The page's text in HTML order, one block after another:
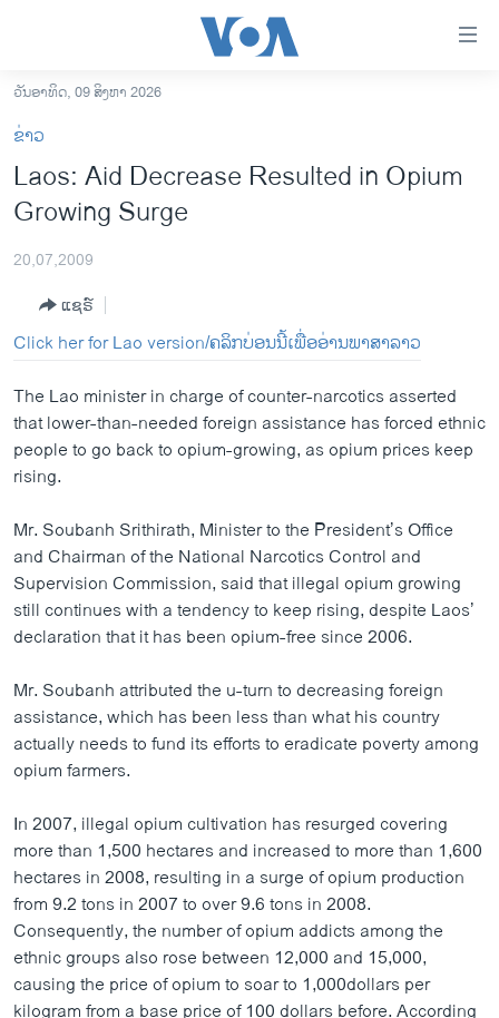
ເຂົ້າ
ຫາ
ຂ້າມ
ຂ້າມ
ຫາ
ອາເມຣິກາ
ຂ່າວ​ຈີນ
ໂລກ
ເອເຊຍ
ອິດສະຫຼະພາບດ້ານການຂ່າວ
ຊີວິດຊາວລາວ
ຊຸມຊົນຊາວລາວ
ວິທະຍາສາດ-ເທັກໂນໂລຈີ
ທຸລະກິດ
ພາສາອັງກິດ
ວີດີໂອ
ສຽງ
ລາຍການກະຈາຍສຽງ
ລາຍງານ
ຕິດຕາມພວກເຮົາ ທີ່
ພາສາຕ່າງໆ
ວັນອາທິດ, 09 ສິງຫາ 2026
ຂ່າວ
Laos: Aid Decrease Resulted in Opium
Growing Surge
20,07,2009
ແຊຣ໌
Click her for Lao version/ຄລິກບ່ອນນີ້ເພື່ອອ່ານພາສາລາວ
The Lao minister in charge of counter-narcotics asserted
that lower-than-needed foreign assistance has forced ethnic
people to go back to opium-growing, as opium prices keep
rising.
Mr. Soubanh Srithirath, Minister to the President’s Office
and Chairman of the National Narcotics Control and
Supervision Commission, said that illegal opium growing
still continues with a tendency to keep rising, despite Laos’
declaration that it has been opium-free since 2006.
Mr. Soubanh attributed the u-turn to decreasing foreign
assistance, which has been less than what his country
actually needs to fund its efforts to eradicate poverty among
opium farmers.
In 2007, illegal opium cultivation has resurged covering
more than 1,500 hectares and increased to more than 1,600
hectares in 2008, resulting in a surge of opium production
from 9.2 tons in 2007 to over 9.6 tons in 2008.
Consequently, the number of opium addicts among the
ethnic groups also rose between 12,000 and 15,000,
causing the price of opium to soar to 1,000dollars per
kilogram from a base price of 100 dollars before. According